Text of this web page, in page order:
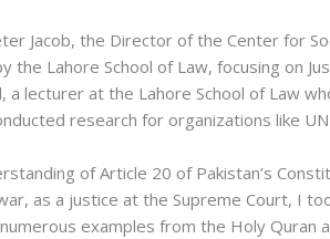
Jacob, the Director of the Center for
Lahore School of Law, focusing on
lecturer at the Lahore School of Law
research for organizations like
of Article 20 of Pakistan’s
as a justice at the Supreme Court, I
examples from the Holy Quran